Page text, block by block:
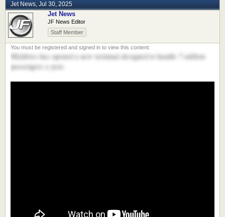
Jet News, Jul 30, 2025
Jet News
JF News Editor
Staff Member
Maldives has opened a new terminal designed to handle 7 million
passengers a year.